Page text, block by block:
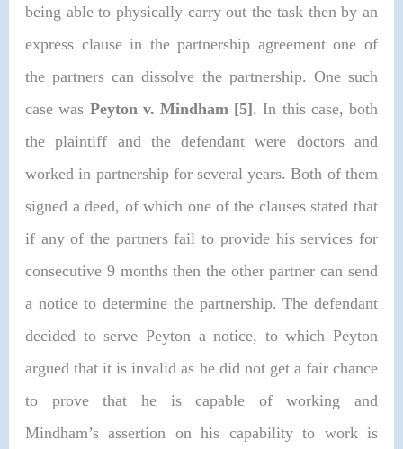
being able to physically carry out the task then by an
express clause in the partnership agreement one of
the partners can dissolve the partnership. One such
case was Peyton v. Mindham [5]. In this case, both
the plaintiff and the defendant were doctors and
worked in partnership for several years. Both of them
signed a deed, of which one of the clauses stated that
if any of the partners fail to provide his services for
consecutive 9 months then the other partner can send
a notice to determine the partnership. The defendant
decided to serve Peyton a notice, to which Peyton
argued that it is invalid as he did not get a fair chance
to prove that he is capable of working and
Mindham’s assertion on his capability to work is